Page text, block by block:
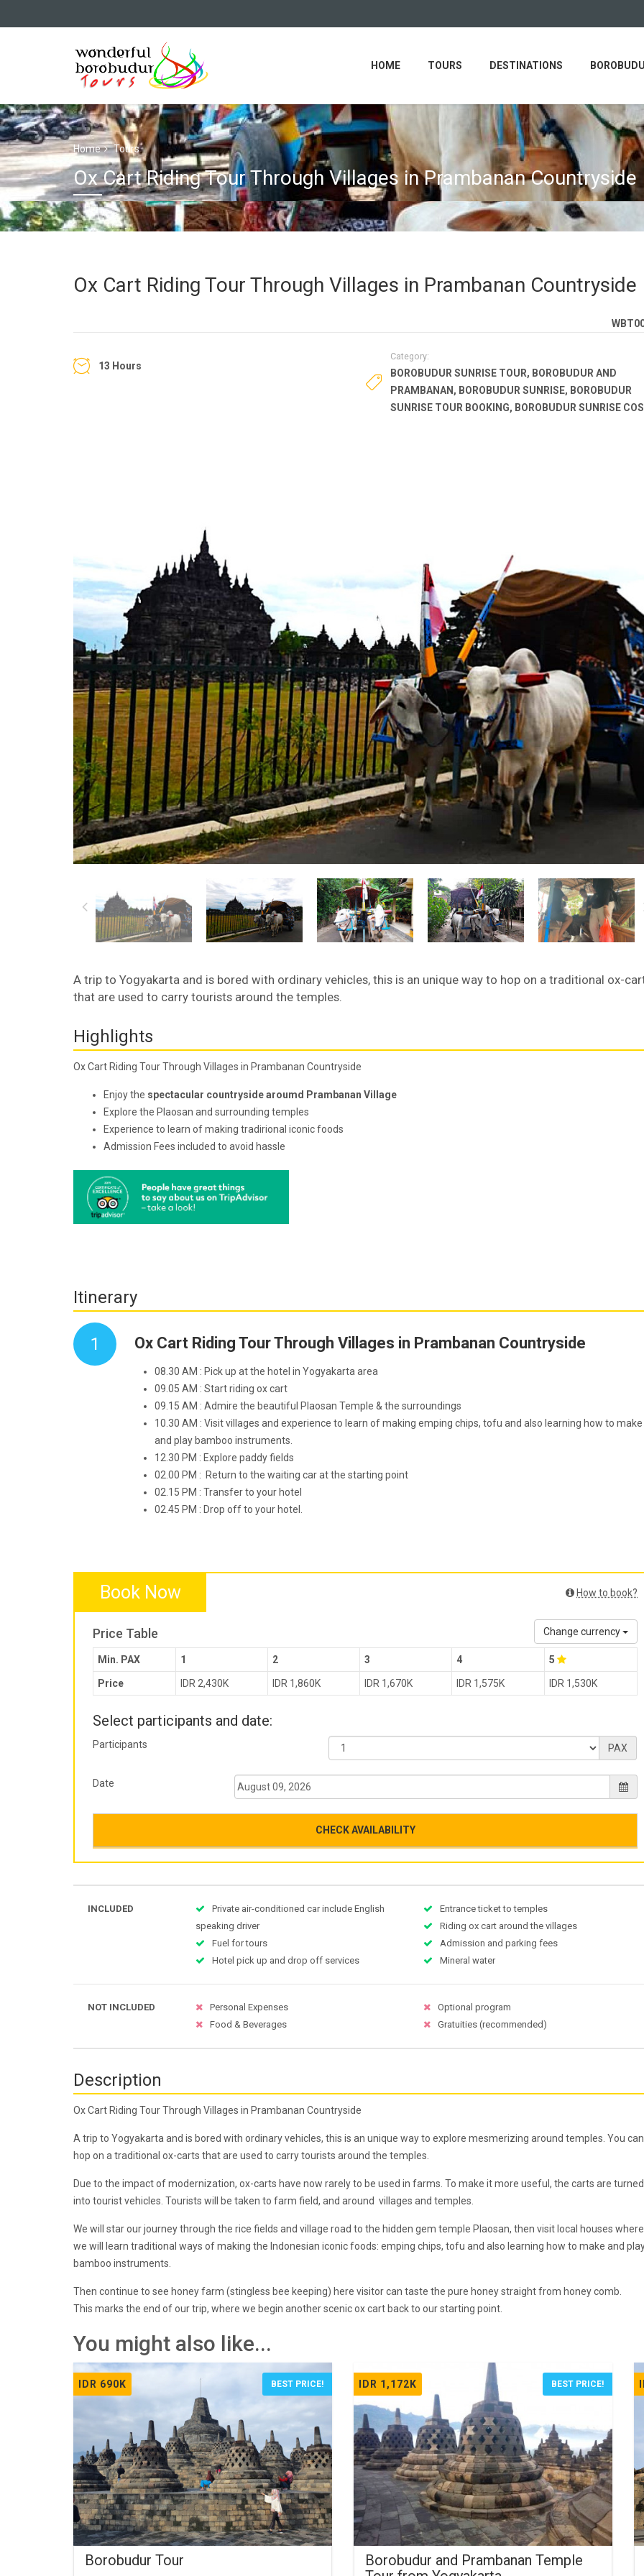
HOME TOURS DESTINATIONS
Home Tours
Ox Cart Riding Tour Through Villages in Prambanan Countryside
Ox Cart Riding Tour Through Villages in Prambanan Countryside
13 Hours
Category:
BOROBUDUR SUNRISE TOUR, BOROBUDUR AND
PRAMBANAN , BOROBUDUR SUNRISE, BOROBUDUR
SUNRISE TOUR BOOKING, BOROBUDUR SUNRISE
A trip to Yogyakarta and is bored with ordinary vehicles, this is an unique way to hop on a traditional ox-
that are used to carry tourists around the temples.
Highlights
Ox Cart Riding Tour Through Villages in Prambanan Countryside
Enjoy the spectacular countryside aroumd Prambanan Village
Explore the Plaosan and surrounding temples
Experience to learn of making tradirional iconic foods
Admission Fees included to avoid hassle
Itinerary
1 Ox Cart Riding Tour Through Villages in Prambanan Countryside
08.30 AM : Pick up at the hotel in Yogyakarta area
09.05 AM : Start riding ox cart
09.15 AM : Admire the beautiful Plaosan Temple & the surroundings
10.30 AM : Visit villages and experience to learn of making emping chips, tofu and also learning how to make
and play bamboo instruments.
12.30 PM : Explore paddy fields
02.00 PM : Return to the waiting car at the starting point
02.15 PM : Transfer to your hotel
02.45 PM : Drop off to your hotel.
Book Now How to book?
Price Table Change currency
Min. PAX 1 2 3 4 5
Price IDR 2,430K IDR 1,860K IDR 1,670K IDR 1,575K IDR 1,530K
Select participants and date:
Participants PAX
Date
CHECK AVAILABILITY
INCLUDED
Private air-conditioned car include English
speaking driver
Fuel for tours
Hotel pick up and drop off services
Entrance ticket to temples
Riding ox cart around the villages
Admission and parking fees
Mineral water
NOT INCLUDED
Personal Expenses
Food & Beverages
Optional program
Gratuities (recommended)
Description
Ox Cart Riding Tour Through Villages in Prambanan Countryside
A trip to Yogyakarta and is bored with ordinary vehicles, this is an unique way to explore mesmerizing around temples. You can
hop on a traditional ox-carts that are used to carry tourists around the temples.
Due to the impact of modernization, ox-carts have now rarely to be used in farms. To make it more useful, the carts are turned
into tourist vehicles. Tourists will be taken to farm field, and around villages and temples.
We will star our journey through the rice fields and village road to the hidden gem temple Plaosan, then visit local houses where
we will learn traditional ways of making the Indonesian iconic foods: emping chips, tofu and also learning how to make and
bamboo instruments.
Then continue to see honey farm (stingless bee keeping) here visitor can taste the pure honey straight from honey comb.
This marks the end of our trip, where we begin another scenic ox cart back to our starting point.
You might also like...
IDR 690K BEST PRICE!
Borobudur Tour
IDR 1,172K BEST PRICE!
Borobudur and Prambanan Temple